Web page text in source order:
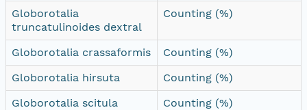
Globorotalia
truncatulinoides dextral
Counting (%)
Globorotalia crassaformis
Counting (%)
Globorotalia hirsuta
Counting (%)
Globorotalia scitula
Counting (%)